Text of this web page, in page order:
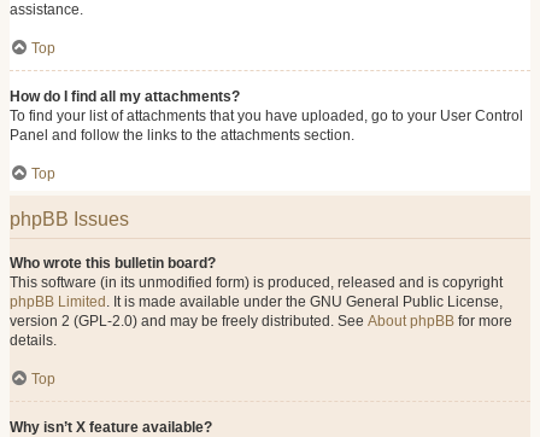
assistance.
Top
How do I find all my attachments?
To find your list of attachments that you have uploaded, go to your User Control
Panel and follow the links to the attachments section.
Top
phpBB Issues
Who wrote this bulletin board?
This software (in its unmodified form) is produced, released and is copyright
phpBB Limited . It is made available under the GNU General Public License,
version 2 (GPL-2.0) and may be freely distributed. See About phpBB for more
details.
Top
Why isn’t X feature available?